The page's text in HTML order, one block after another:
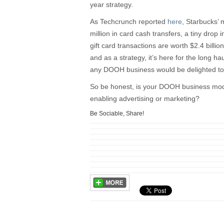
year strategy.
As Techcrunch reported here ,
million in card cash transfers, a tiny drop
gift card transactions are worth $2.4
and as a strategy, it’s here for the long
any DOOH business would be delighted
So be honest, is your DOOH business
enabling advertising or marketing?
Be Sociable, Share!